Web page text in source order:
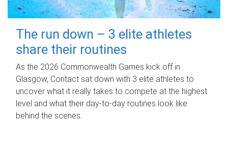
The run down – 3 elite athletes
share their routines
As the 2026 Commonwealth Games kick off in
Glasgow, Contact sat down with 3 elite athletes to
uncover what it really takes to compete at the highest
level and what their day‑to‑day routines look like
behind the scenes.